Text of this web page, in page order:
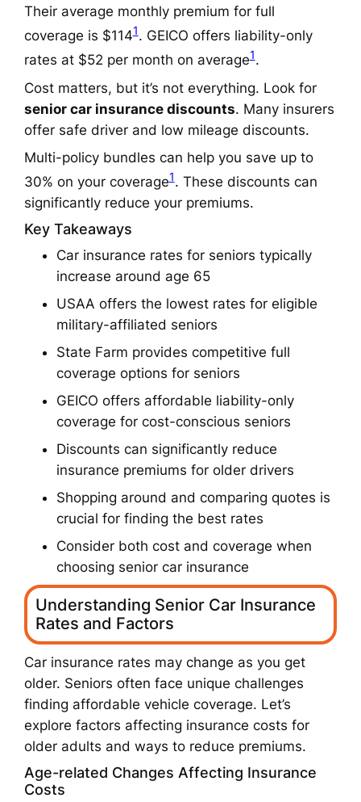
Their average monthly premium for full
coverage is $1141. GEICO offers liability-only
rates at $52 per month on average1.
Cost matters, but it’s not everything. Look for
senior car insurance discounts. Many insurers
offer safe driver and low mileage discounts.
Multi-policy bundles can help you save up to
30% on your coverage1. These discounts can
significantly reduce your premiums.
Key Takeaways
Car insurance rates for seniors typically
increase around age 65
USAA offers the lowest rates for eligible
military-affiliated seniors
State Farm provides competitive full
coverage options for seniors
GEICO offers affordable liability-only
coverage for cost-conscious seniors
Discounts can significantly reduce
insurance premiums for older drivers
Shopping around and comparing quotes is
crucial for finding the best rates
Consider both cost and coverage when
choosing senior car insurance
Understanding Senior Car Insurance
Rates and Factors
Car insurance rates may change as you get
older. Seniors often face unique challenges
finding affordable vehicle coverage. Let’s
explore factors affecting insurance costs for
older adults and ways to reduce premiums.
Age-related Changes Affecting Insurance
Costs